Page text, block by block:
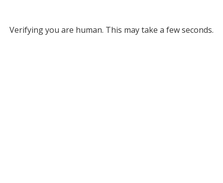
Verifying you are human. This may take a few seconds.